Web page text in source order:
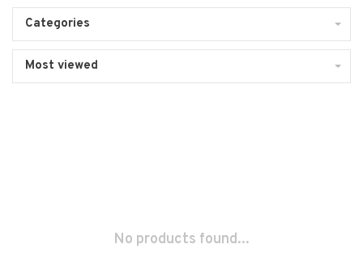
Categories
Most viewed
No products found...